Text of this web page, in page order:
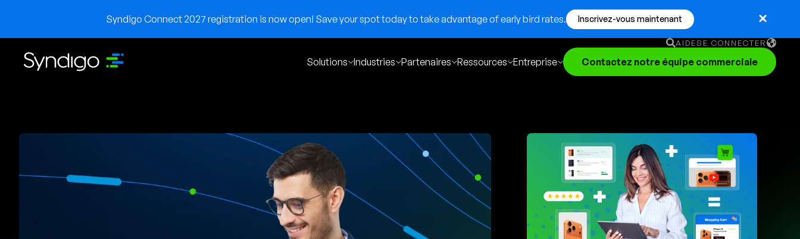
Syndigo Connect 2027 registration is now open! Save your spot today to take advantage of early bird rates. Inscrivez-vous maintenant
AIDESE CONNECTER
English
German
Solutions Industries Partenaires Ressources Entreprise Contactez notre équipe commerciale